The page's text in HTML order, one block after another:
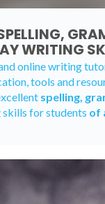
WRITING
online writing
tools and
spelling,
skills for students of